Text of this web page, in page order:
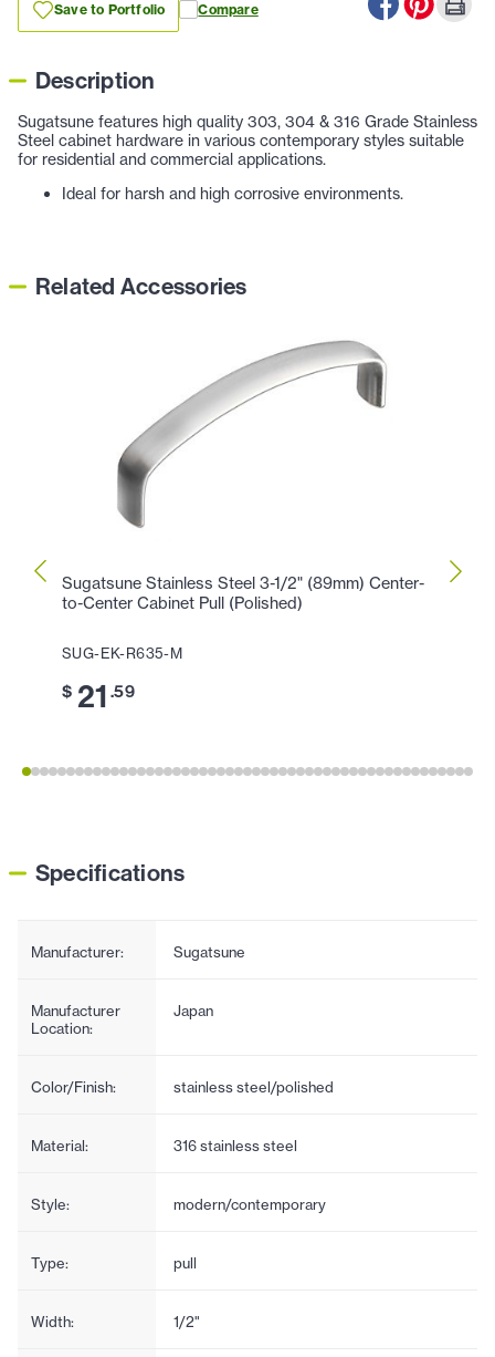
Save to Portfolio Compare
Description
Sugatsune features high quality 303, 304 & 316 Grade Stainless
Steel cabinet hardware in various contemporary styles suitable
for residential and commercial applications.
Ideal for harsh and high corrosive environments.
Related Accessories
Sugatsune Stainless Steel 3-1/2" (89mm) Center-
to-Center Cabinet Pull (Polished)
SUG-EK-R635-M
$ 21 .59
Specifications
Manufacturer: Sugatsune
Manufacturer
Location:
Japan
Color/Finish: stainless steel/polished
Material: 316 stainless steel
Style: modern/contemporary
Type: pull
Width: 1/2"